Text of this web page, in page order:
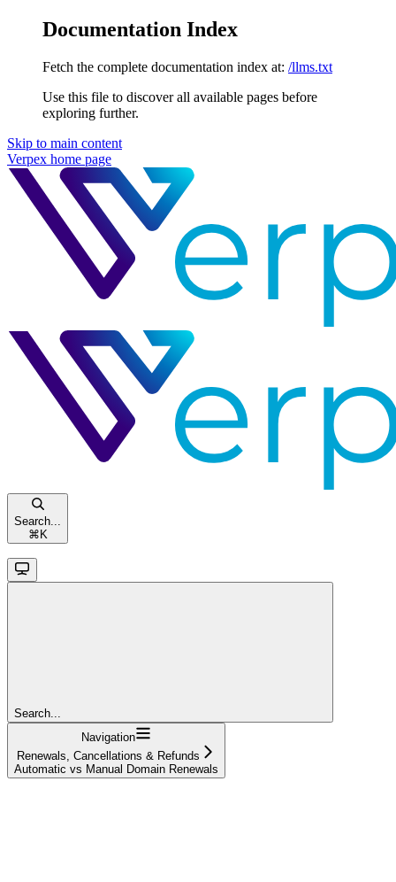
Documentation Index
Fetch the complete documentation index at: /llms.txt
Use this file to discover all available pages before
exploring further.
Skip to main content
Verpex home page
Search...
⌘ K
Search...
Navigation
Renewals, Cancellations & Refunds
Automatic vs Manual Domain Renewals